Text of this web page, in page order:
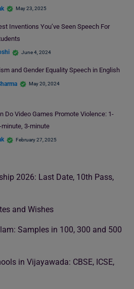
May 23, 2025
Inventions You’ve Seen Speech For
June 4, 2024
and Gender Equality Speech in English
May 20, 2024
Do Video Games Promote Violence: 1-
minute, 3-minute
February 27, 2025
2026: Last Date, 10th Pass,
and Wishes
Samples in 100, 300 and 500
in Vijayawada: CBSE, ICSE,